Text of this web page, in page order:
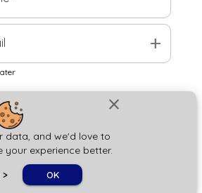
close
data, and we'd love to
your experience better.
> OK
add
Next